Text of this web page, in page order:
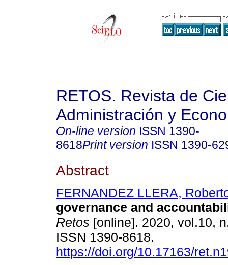
RETOS. Revista de
Administración y
On-line version ISSN 1390-
8618Print version ISSN 1390-
Abstract
FERNANDEZ LLERA,
governance and
Retos [online]. 2020, vol.10,
ISSN 1390-8618.
https://doi.org/10.17163/